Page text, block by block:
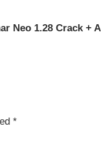
Neo 1.28 Crack +
*